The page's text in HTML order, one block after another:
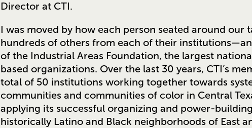
Director at CTI.
I was moved by how each person seated around our
hundreds of others from each of their
of the Industrial Areas Foundation, the largest
based organizations. Over the last 30 years, CTI’s
total of 50 institutions working together towards
communities and communities of color in Central
applying its successful organizing and power-
historically Latino and Black neighborhoods of East